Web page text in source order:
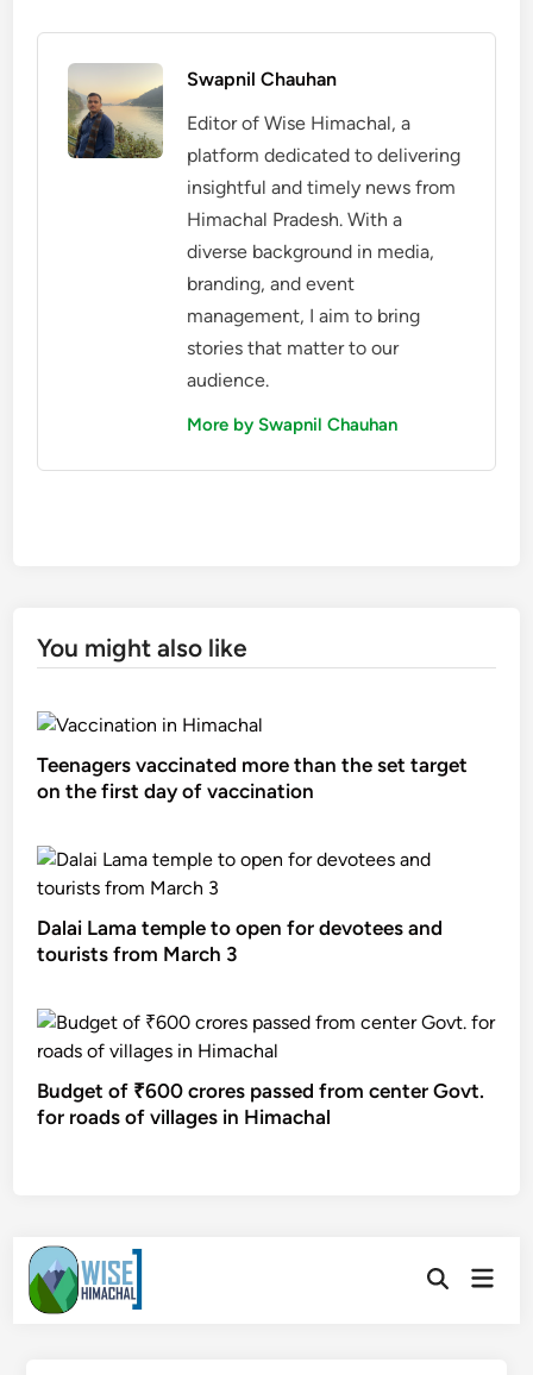
Swapnil Chauhan
Editor of Wise Himachal, a
platform dedicated to delivering
insightful and timely news from
Himachal Pradesh. With a
diverse background in media,
branding, and event
management, I aim to bring
stories that matter to our
audience.
More by Swapnil Chauhan
You might also like
Teenagers vaccinated more than the set target
on the first day of vaccination
Dalai Lama temple to open for devotees and
tourists from March 3
Budget of ₹600 crores passed from center Govt.
for roads of villages in Himachal
Skip
to
content
OpenMain